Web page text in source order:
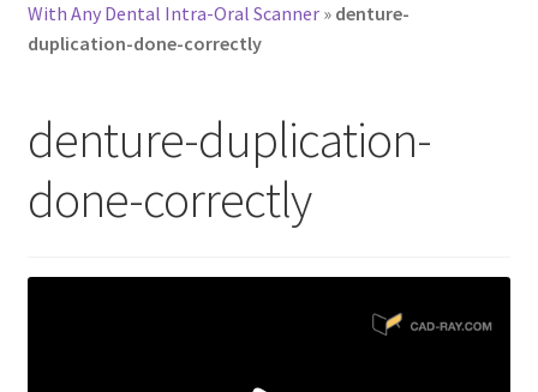
With Any Dental Intra-Oral Scanner» denture-
duplication-done-correctly
denture-duplication-
done-correctly